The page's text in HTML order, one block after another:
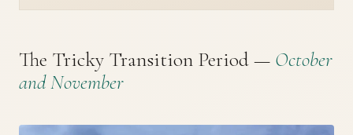
The Tricky Transition Period — October
and November